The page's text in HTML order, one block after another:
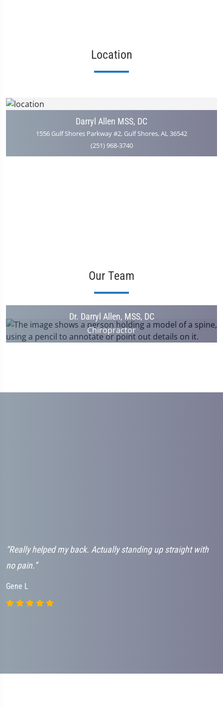
Location
Darryl Allen MSS, DC
1556 Gulf Shores Parkway #2, Gulf Shores, AL 36542
(251) 968-3740
Our Team
Dr. Darryl Allen, MSS, DC
Chiropractor
“Really helped my back. Actually standing up straight with
no pain.”
Gene L